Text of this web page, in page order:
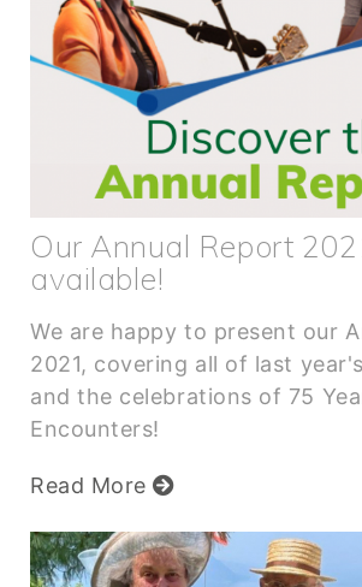
Our Annual Report
available!
We are happy to present our
2021, covering all of last
and the celebrations of 75
Encounters!
Read More